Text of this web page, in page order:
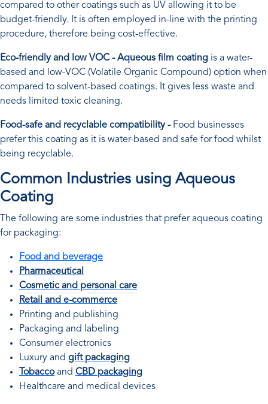
compared to other coatings such as UV allowing it to be
budget-friendly. It is often employed in-line with the printing
procedure, therefore being cost-effective.
Eco-friendly and low VOC - Aqueous film coating is a water-
based and low-VOC (Volatile Organic Compound) option when
compared to solvent-based coatings. It gives less waste and
needs limited toxic cleaning.
Food-safe and recyclable compatibility - Food businesses
prefer this coating as it is water-based and safe for food whilst
being recyclable.
Common Industries using Aqueous
Coating
The following are some industries that prefer aqueous coating
for packaging:
Food and beverage
Pharmaceutical
Cosmetic and personal care
Retail and e-commerce
Printing and publishing
Packaging and labeling
Consumer electronics
Luxury and gift packaging
Tobaccoand CBD packaging
Healthcare and medical devices